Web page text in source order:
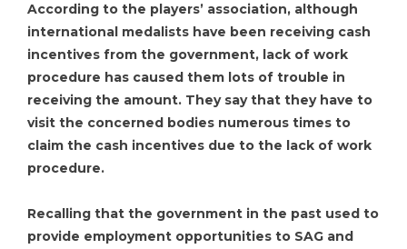
According to the players’ association, although
international medalists have been receiving cash
incentives from the government, lack of work
procedure has caused them lots of trouble in
receiving the amount. They say that they have to
visit the concerned bodies numerous times to
claim the cash incentives due to the lack of work
procedure.
Recalling that the government in the past used to
provide employment opportunities to SAG and